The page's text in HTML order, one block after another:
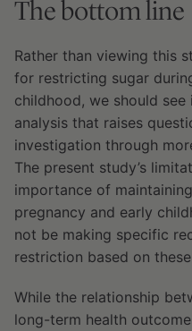
The bottom line
Rather than viewing this
for restricting sugar
childhood, we should
analysis that raises
investigation through
The present study’s
importance of
pregnancy and early
not be making specific
restriction based on
While the relationship
long-term health